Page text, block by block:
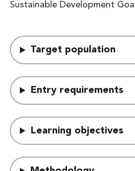
Sustainable Development
Target population
Entry requirements
Learning objectives